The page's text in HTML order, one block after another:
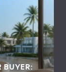
BUYER: